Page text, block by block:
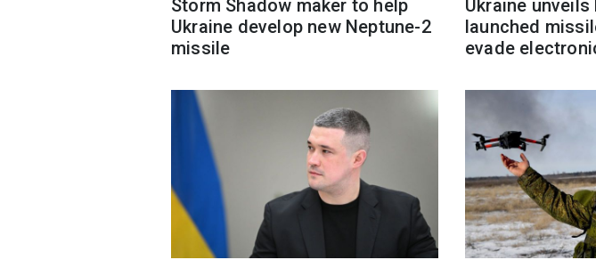
Storm Shadow maker to help
Ukraine develop new Neptune-2
missile
Ukraine
launched
evade